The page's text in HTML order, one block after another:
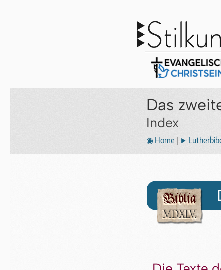
Das
Index
◉ Home ►